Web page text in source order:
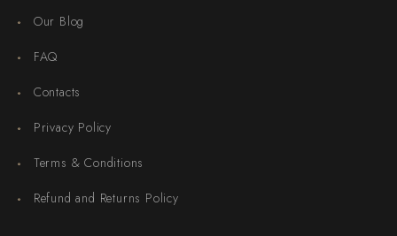
Our Blog
FAQ
Contacts
Privacy Policy
Terms & Conditions
Refund and Returns Policy